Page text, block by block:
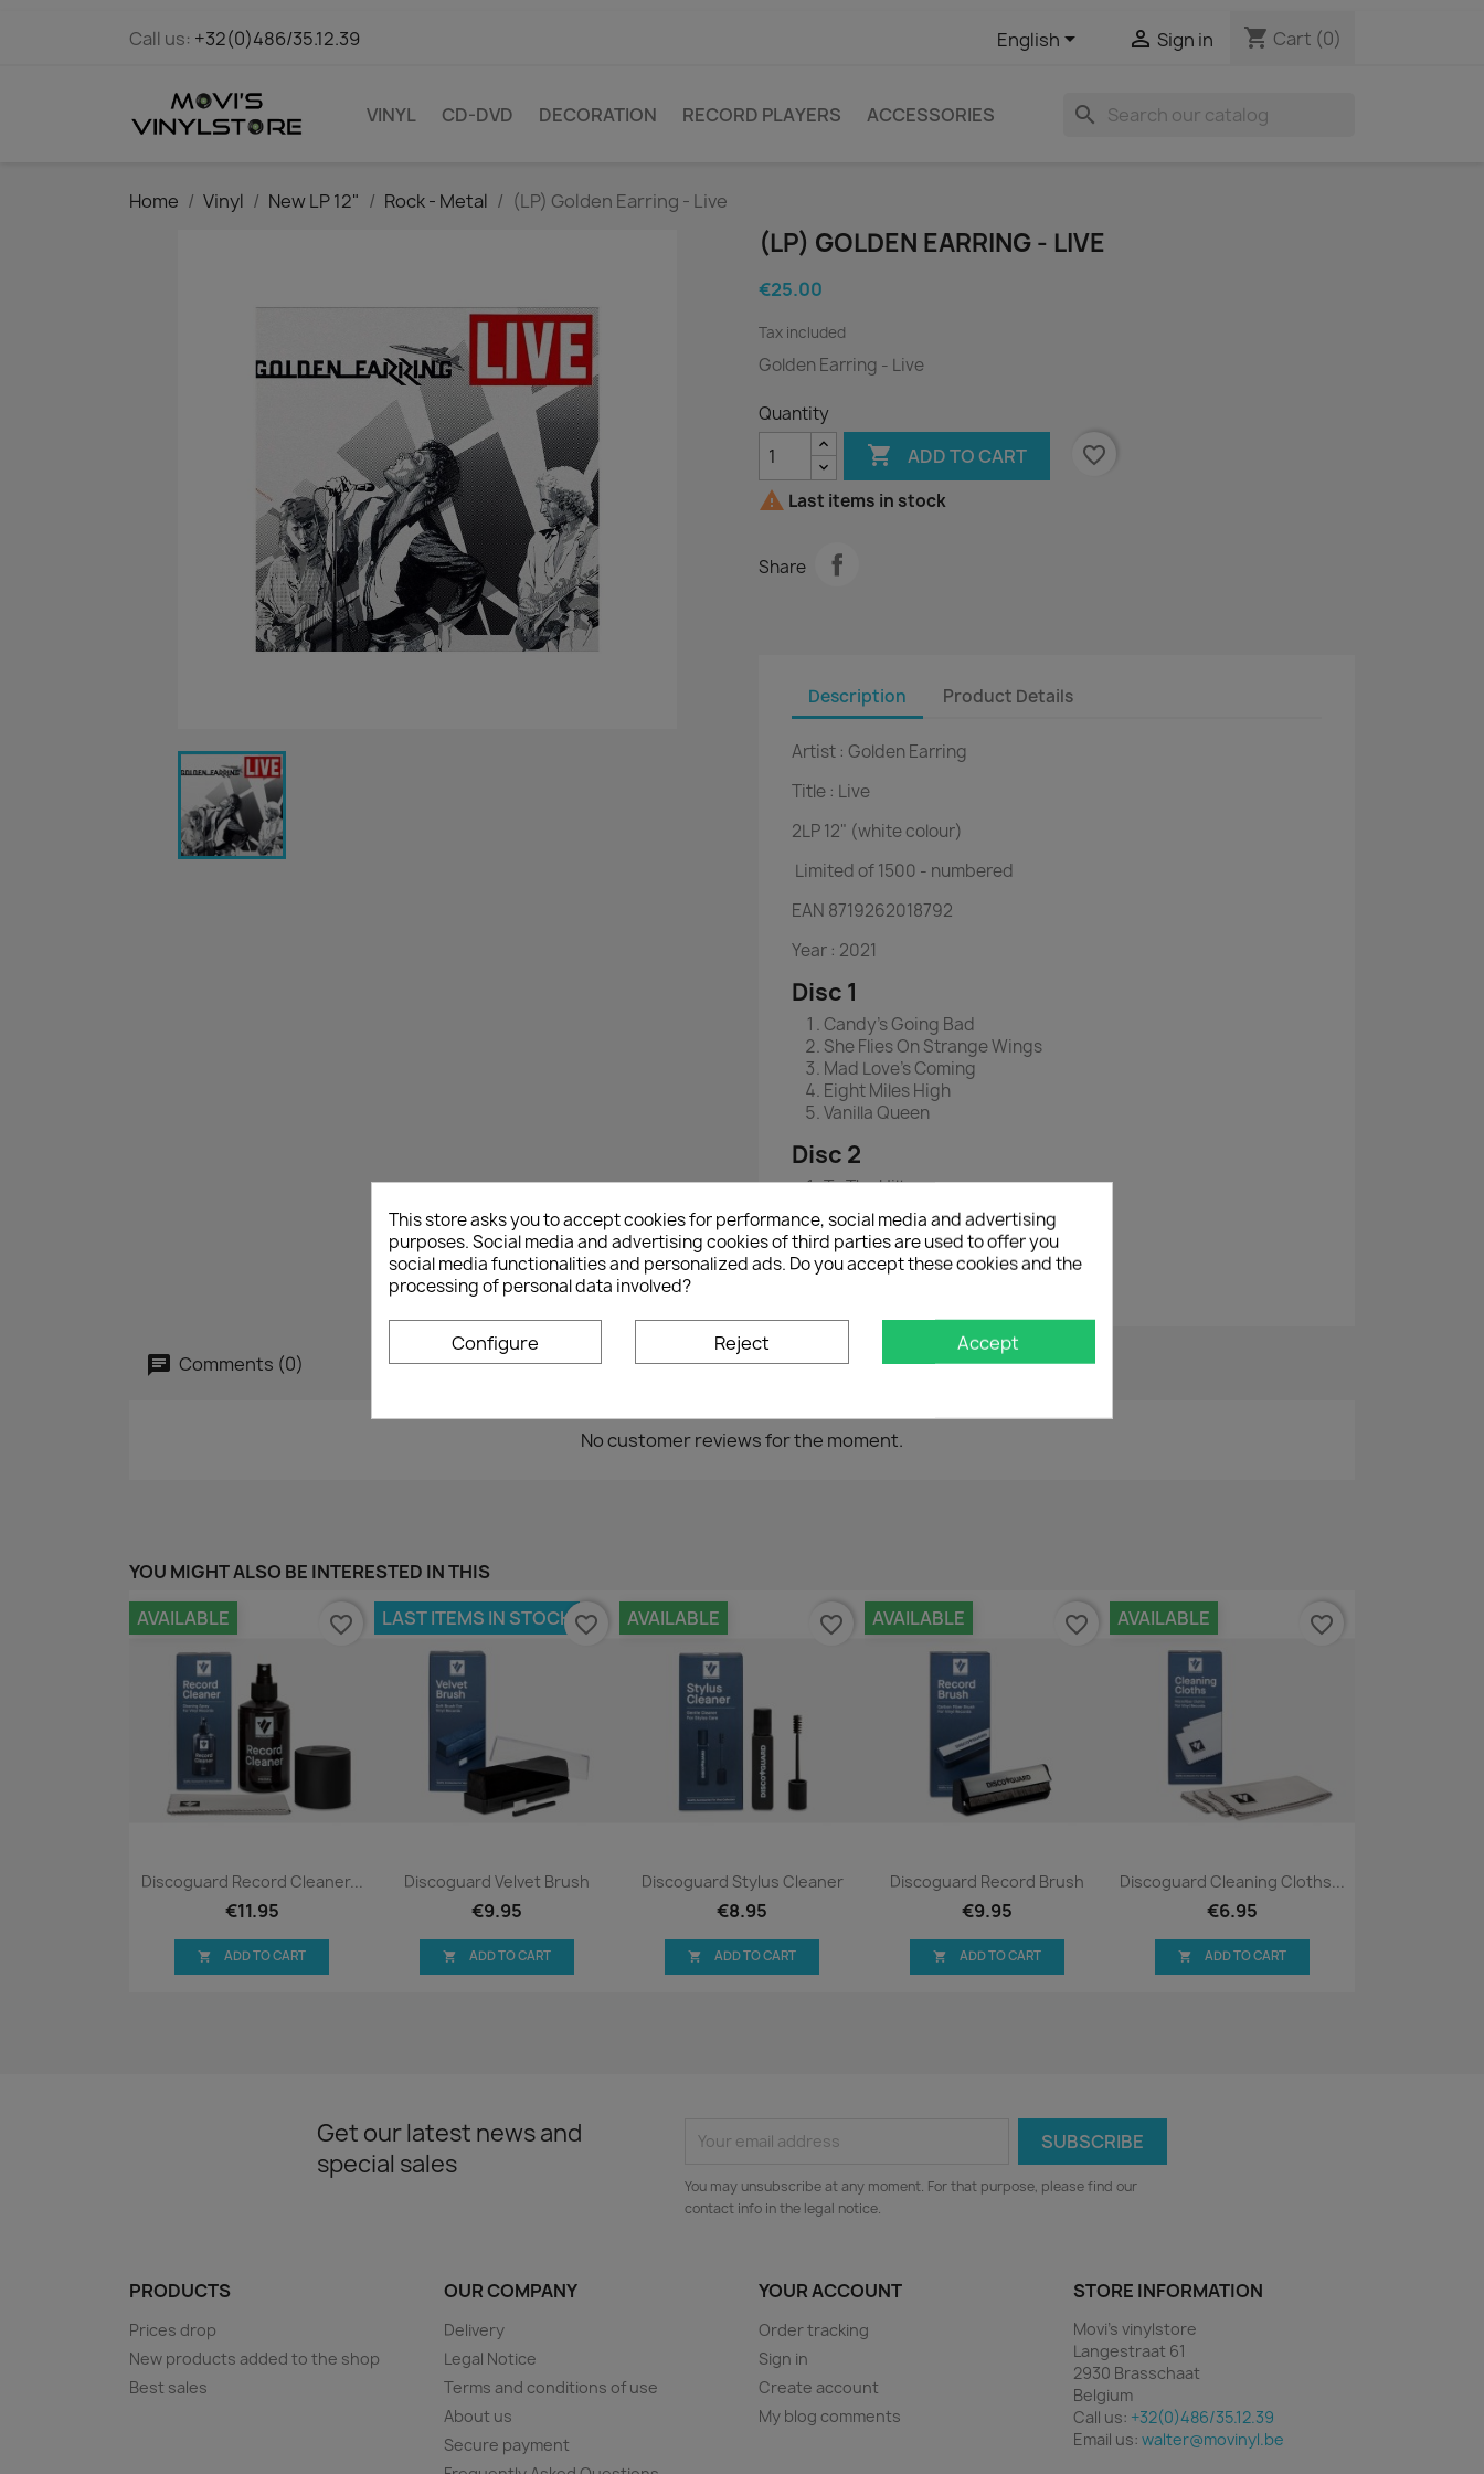
Call us: +32(0)486/35.12.39 English  Sign in shopping_cart Cart (0)
VINYL CD-DVD DECORATION RECORD PLAYERS ACCESSORIES search
Home Vinyl New LP 12" Rock - Metal (LP) Golden Earring - Live
(LP) GOLDEN EARRING - LIVE
€25.00
Tax included
Golden Earring - Live
Quantity
 ADD TO CART
favorite_border
 Last items in stock
Share
Description Product Details
Artist : Golden Earring
Title : Live
2LP12" (white colour)
Limited of 1500 - numbered
EAN 8719262018792
Year : 2021
Disc 1
Candy's Going Bad
She Flies On Strange Wings
Mad Love's Coming
Eight Miles High
Vanilla Queen
Disc 2
To The Hilt
Fighting Windmills
Con Man
Radar Love
Just Like Vince Taylor
Comments (0)
No customer reviews for the moment.
YOU MIGHT ALSO BE INTERESTED IN THIS
Quick view
Discoguard Record Cleaner...
€11.95
AVAILABLE
 ADD TO CART
favorite_border
Quick view
Discoguard Velvet Brush
€9.95
LAST ITEMS IN STOCK
 ADD TO CART
favorite_border
Quick view
Discoguard Stylus Cleaner
€8.95
AVAILABLE
 ADD TO CART
favorite_border
Quick view
Discoguard Record Brush
€9.95
AVAILABLE
 ADD TO CART
favorite_border
Quick view
Discoguard Cleaning Cloths...
€6.95
AVAILABLE
 ADD TO CART
favorite_border
Get our latest news and
special sales
You may unsubscribe at any moment. For that purpose, please find our
contact info in the legal notice.
PRODUCTS
Prices drop
New products added to the shop
Best sales
OUR COMPANY
Delivery
Legal Notice
Terms and conditions of use
About us
Secure payment
YOUR ACCOUNT
Order tracking
Sign in
Create account
My blog comments
STORE INFORMATION
Movi's vinylstore
Langestraat 61
2930 Brasschaat
Belgium
Call us: +32(0)486/35.12.39
Email us: walter@movinyl.be
This store asks you to accept cookies for performance, social media and advertising
purposes. Social media and advertising cookies of third parties are used to offer you
social media functionalities and personalized ads. Do you accept these cookies and the
processing of personal data involved?
Configure Reject Accept